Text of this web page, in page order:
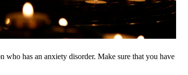
who has an anxiety disorder. Make sure that you have